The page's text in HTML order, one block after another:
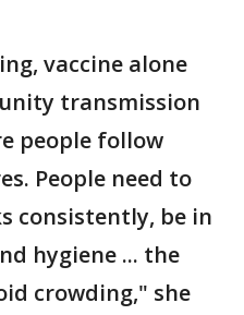
vaccine alone
transmission
people follow
People need to
consistently, be in
hygiene ... the
crowding," she